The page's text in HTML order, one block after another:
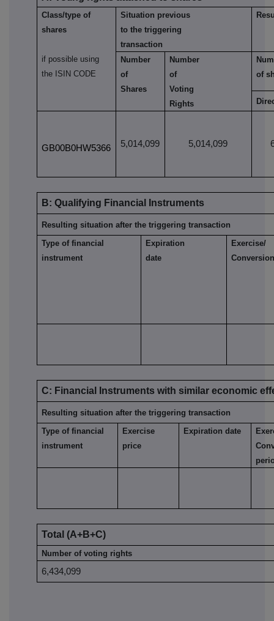
Class/type of
shares
if possible using
the ISIN CODE
Situation previous
to the triggering
transaction
Number
of
Shares
Number
of
Voting
Rights
of
GB00B0HW5366 5,014,099 5,014,099
B: Qualifying Financial Instruments
Resulting situation after the triggering transaction
Type of financial
instrument
Expiration
date
Exercise/
C: Financial Instruments with similar economic
Resulting situation after the triggering transaction
Type of financial
instrument
Exercise
price
Expiration date
Total (A+B+C)
Number of voting rights
6,434,099